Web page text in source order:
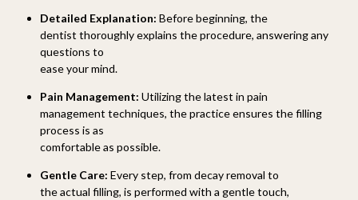
Detailed Explanation: Before beginning, the
dentist thoroughly explains the procedure, answering any
questions to
ease your mind.
Pain Management: Utilizing the latest in pain
management techniques, the practice ensures the filling
process is as
comfortable as possible.
Gentle Care: Every step, from decay removal to
the actual filling, is performed with a gentle touch,